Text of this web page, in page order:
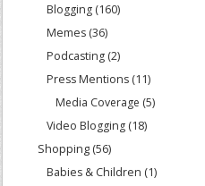
Blogging (160)
Memes (36)
Podcasting (2)
Press Mentions (11)
Media Coverage (5)
Video Blogging (18)
Shopping (56)
Babies & Children (1)